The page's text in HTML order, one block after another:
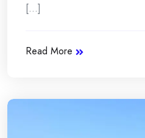
[...]
Read More